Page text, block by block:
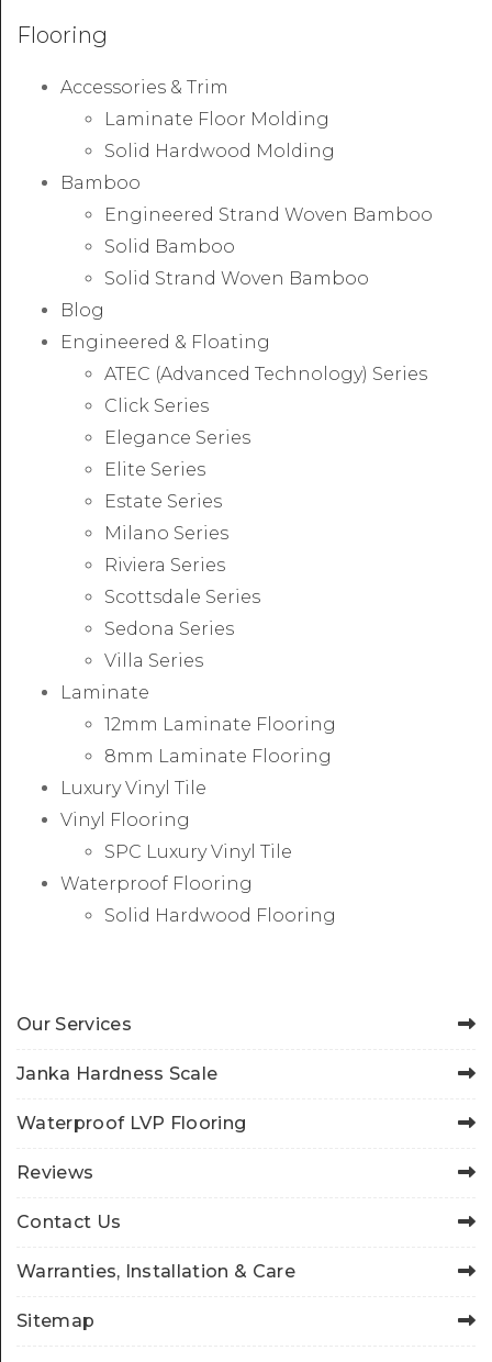
Flooring
Accessories & Trim
Laminate Floor Molding
Solid Hardwood Molding
Bamboo
Engineered Strand Woven Bamboo
Solid Bamboo
Solid Strand Woven Bamboo
Blog
Engineered & Floating
ATEC (Advanced Technology) Series
Click Series
Elegance Series
Elite Series
Estate Series
Milano Series
Riviera Series
Scottsdale Series
Sedona Series
Villa Series
Laminate
12mm Laminate Flooring
8mm Laminate Flooring
Luxury Vinyl Tile
Vinyl Flooring
SPC Luxury Vinyl Tile
Waterproof Flooring
Solid Hardwood Flooring
Our Services
Janka Hardness Scale
Waterproof LVP Flooring
Reviews
Contact Us
Warranties, Installation & Care
Sitemap